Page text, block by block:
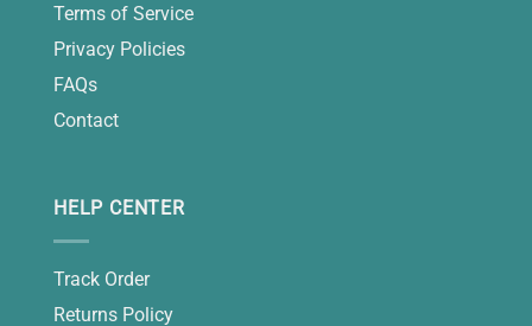
Terms of Service
Privacy Policies
FAQs
Contact
HELP CENTER
Track Order
Returns Policy